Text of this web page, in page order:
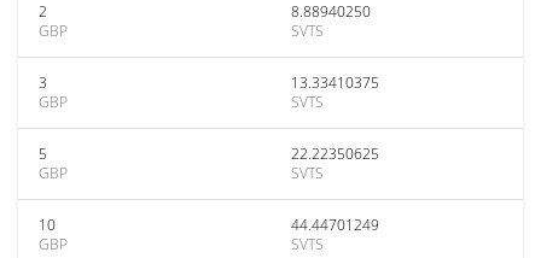
2
GBP
8.88940250
SVTS
3
GBP
13.33410375
SVTS
5
GBP
22.22350625
SVTS
10
GBP
44.44701249
SVTS